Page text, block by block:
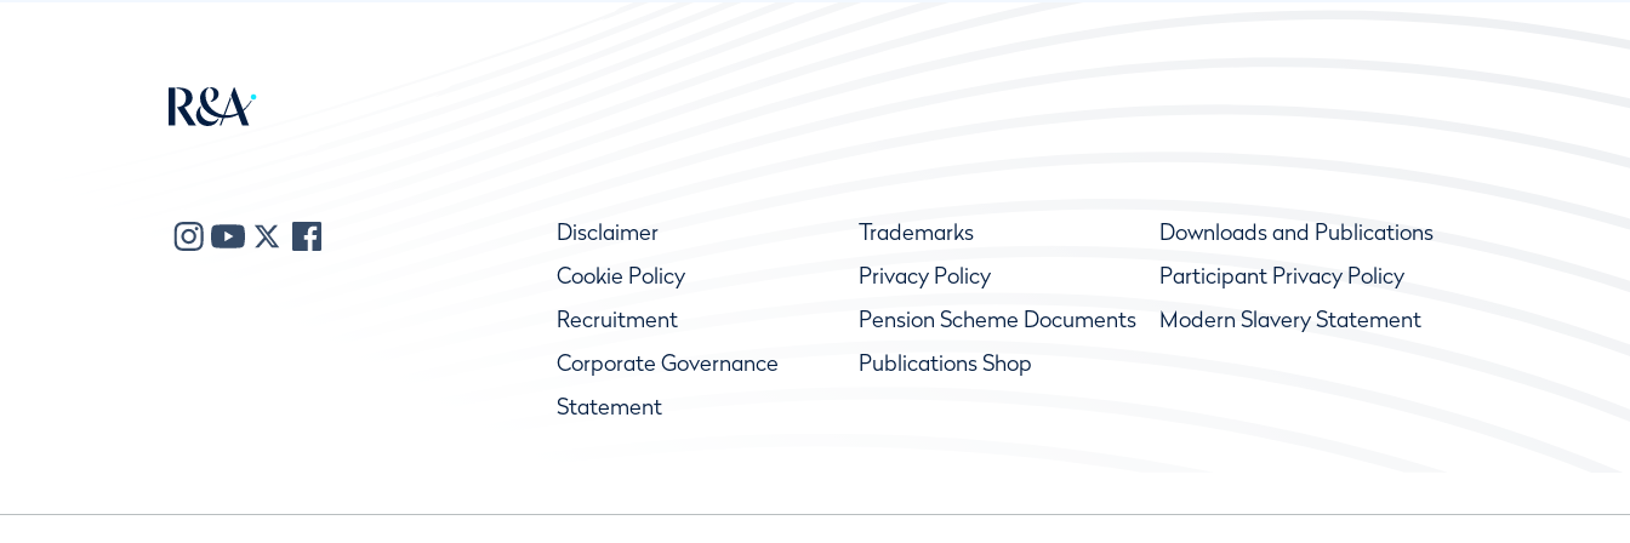
Disclaimer Trademarks
Downloads and Publications
Cookie Policy
Privacy Policy
Participant Privacy Policy
Recruitment
Pension Scheme Documents
Modern Slavery Statement
Corporate Governance
Statement
Publications Shop